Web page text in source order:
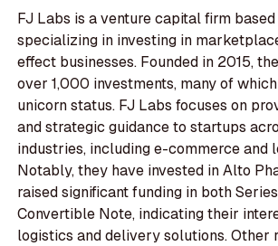
FJ Labs is a venture capital firm
specializing in investing in
effect businesses. Founded in 2015,
over 1,000 investments, many of
unicorn status. FJ Labs focuses on
and strategic guidance to startups
industries, including e-commerce and
Notably, they have invested in Alto
raised significant funding in both
Convertible Note, indicating their
logistics and delivery solutions. Other